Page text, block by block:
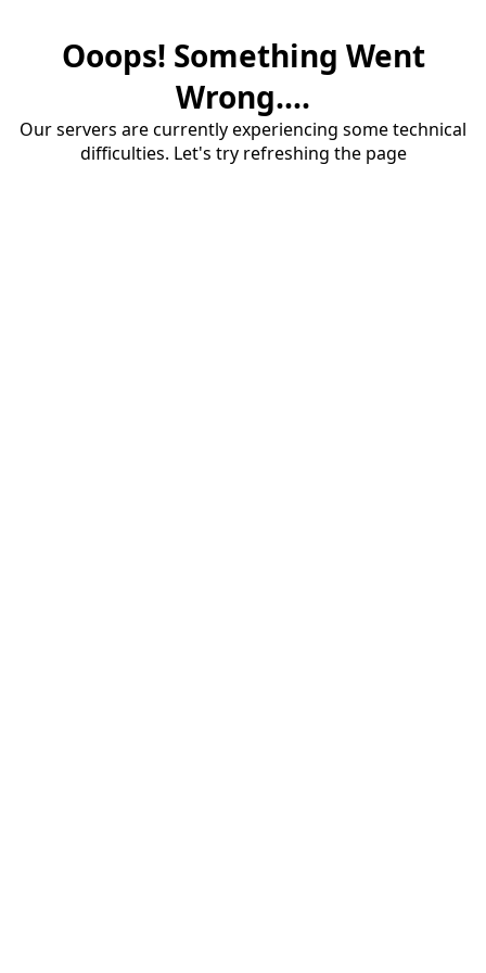
Ooops! Something Went
Wrong....
Our servers are currently experiencing some technical
difficulties. Let's try refreshing the page